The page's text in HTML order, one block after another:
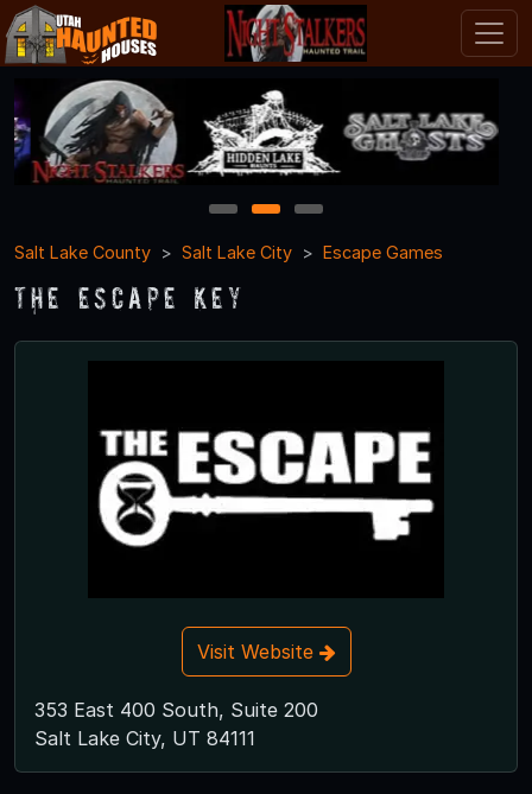
1 2
3
Salt Lake County
Salt Lake City Escape Games
The Escape Key
Visit Website
353 East 400 South, Suite 200
Salt Lake City, UT 84111